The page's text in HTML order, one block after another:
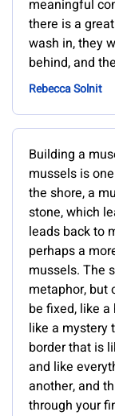
meaningful
there is a
wash in, they
behind, and
Rebecca Solnit
Building a
mussels is
the shore, a
stone, which
leads back to
perhaps a
mussels. The
metaphor, but
be fixed, like
like a mystery
border that is
and like
another, and
through your